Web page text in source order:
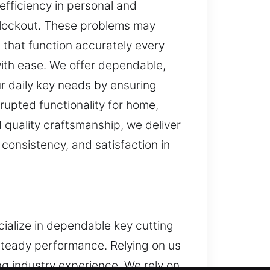
in personal and
These problems may
function accurately every
ease. We offer dependable,
key needs by ensuring
functionality for home,
craftsmanship, we deliver
and satisfaction in
in dependable key cutting
performance. Relying on us
industry experience. We rely on